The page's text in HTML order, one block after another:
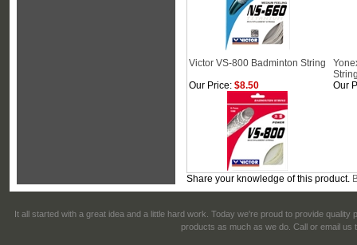
Victor VS-800 Badminton String
Our Price: $8.50 Our
Share your knowledge of this product.
It all started with a great idea and a little hard work. Today we're proud to provide
products as much as we do. Call or email